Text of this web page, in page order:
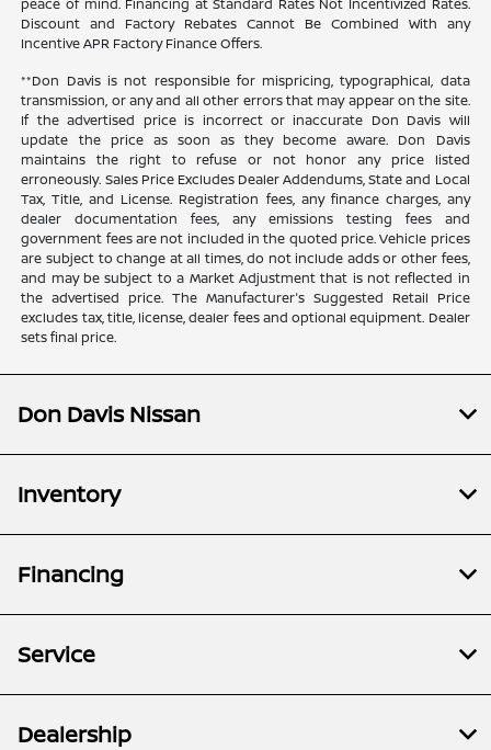
Discount and Factory Rebates Cannot Be Combined With any
Incentive APR Factory Finance Offers.
**Don Davis is not responsible for mispricing, typographical, data
transmission, or any and all other errors that may appear on the site.
If the advertised price is incorrect or inaccurate Don Davis will
update the price as soon as they become aware. Don Davis
maintains the right to refuse or not honor any price listed
erroneously. Sales Price Excludes Dealer Addendums, State and Local
Tax, Title, and License. Registration fees, any finance charges, any
dealer documentation fees, any emissions testing fees and
government fees are not included in the quoted price. Vehicle prices
are subject to change at all times, do not include adds or other fees,
and may be subject to a Market Adjustment that is not reflected in
the advertised price. The Manufacturer's Suggested Retail Price
excludes tax, title, license, dealer fees and optional equipment. Dealer
sets final price.
Don Davis Nissan
Inventory
Financing
Service
Dealership